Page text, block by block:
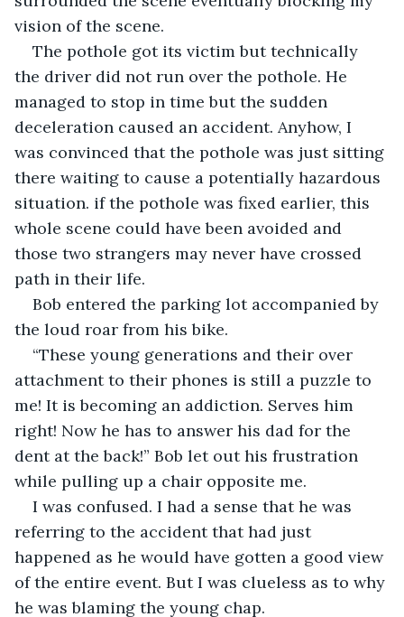
vision of the scene.
The pothole got its victim but technically
the driver did not run over the pothole. He
managed to stop in time but the sudden
deceleration caused an accident. Anyhow, I
was convinced that the pothole was just sitting
there waiting to cause a potentially hazardous
situation. if the pothole was fixed earlier, this
whole scene could have been avoided and
those two strangers may never have crossed
path in their life.
Bob entered the parking lot accompanied by
the loud roar from his bike.
“These young generations and their over
attachment to their phones is still a puzzle to
me! It is becoming an addiction. Serves him
right! Now he has to answer his dad for the
dent at the back!” Bob let out his frustration
while pulling up a chair opposite me.
I was confused. I had a sense that he was
referring to the accident that had just
happened as he would have gotten a good view
of the entire event. But I was clueless as to why
he was blaming the young chap.